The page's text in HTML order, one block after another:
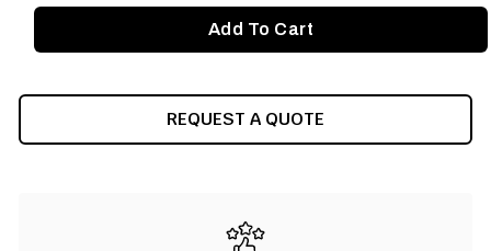
REQUEST A QUOTE